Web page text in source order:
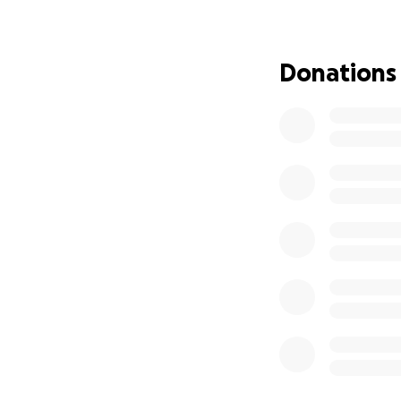
I am currently
Donations